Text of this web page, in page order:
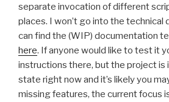
separate invocation of different
places. I won’t go into the technical
can find the (WIP) documentation
here. If anyone would like to test it
instructions there, but the project is
state right now and it’s likely you
missing features, the current focus